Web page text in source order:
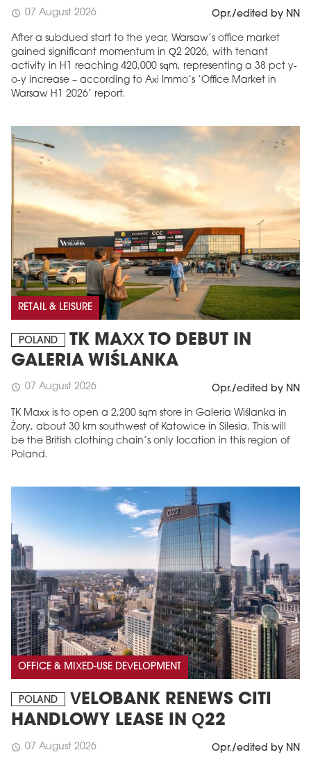
schedule 07 August 2026 Opr./edited by NN
After a subdued start to the year, Warsaw’s office market
gained significant momentum in Q2 2026, with tenant
activity in H1 reaching 420,000 sqm, representing a 38 pct y-
o-y increase – according to Axi Immo’s ‘Office Market in
Warsaw H1 2026’ report.
RETAIL & LEISURE
POLAND
TK MAXX TO DEBUT IN
GALERIA WIŚLANKA
schedule 07 August 2026 Opr./edited by NN
TK Maxx is to open a 2,200 sqm store in Galeria Wiślanka in
Żory, about 30 km southwest of Katowice in Silesia. This will
be the British clothing chain’s only location in this region of
Poland.
OFFICE & MIXED-USE DEVELOPMENT
POLAND
VELOBANK RENEWS CITI
HANDLOWY LEASE IN Q22
schedule 07 August 2026 Opr./edited by NN